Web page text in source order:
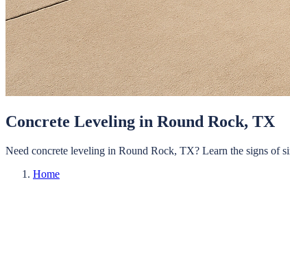
Concrete Leveling in Round Rock, TX
Need concrete leveling in Round Rock, TX? Learn the signs of
Home